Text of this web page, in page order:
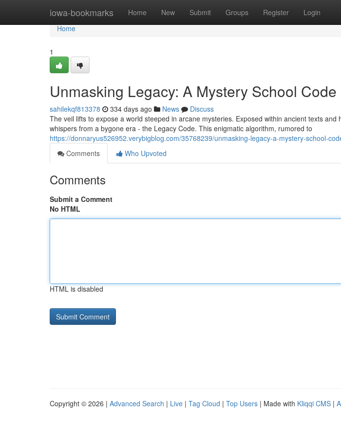
iowa-bookmarks Home New Submit Groups Register Login
Home
Home
1
Unmasking Legacy: A Mystery School
sahilekqf813378 334 days ago News
Discuss
The veil lifts to expose a world steeped in arcane mysteries. Exposed within ancient texts and
whispers from a bygone era - the Legacy Code. This enigmatic algorithm, rumored to
https://donnaryus526952.verybigblog.com/35768239/unmasking-legacy-a-mystery-school-
Comments
Who Upvoted
Comments
Submit a Comment
No HTML
HTML is disabled
Copyright © 2026 | Advanced Search | Live | Tag Cloud | Top Users | Made with Kliqqi CMS |